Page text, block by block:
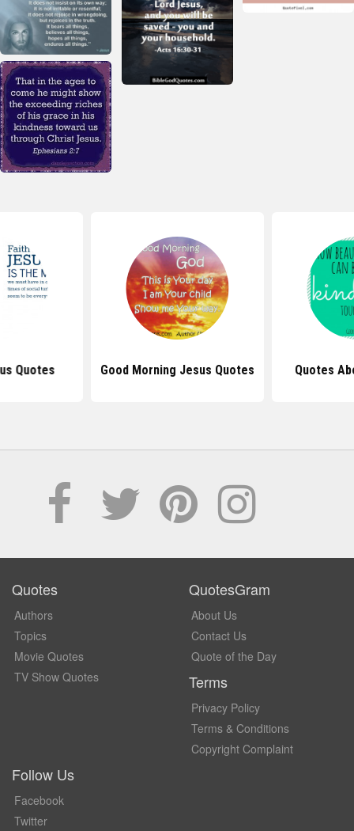
Quotes Good Morning Jesus Quotes Quotes
Quotes
Authors
Topics
Movie Quotes
TV Show Quotes
QuotesGram
About Us
Contact Us
Quote of the Day
Terms
Privacy Policy
Terms & Conditions
Copyright Complaint
Follow Us
Facebook
Twitter